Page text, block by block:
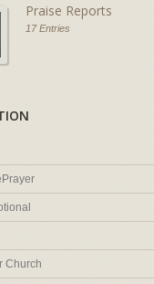
Praise Reports
17 Entries
Church